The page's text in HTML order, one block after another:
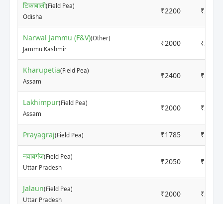
टिकाबाली(Field Pea)
Odisha
₹2200 ₹2200
Narwal Jammu (F&V)(Other)
Jammu Kashmir
₹2000 ₹2500
Kharupetia(Field Pea)
Assam
₹2400 ₹2800
Lakhimpur(Field Pea)
Assam
₹2000 ₹2100
Prayagraj(Field Pea) ₹1785 ₹1880
नवाबगंज(Field Pea)
Uttar Pradesh
₹2050 ₹2150
Jalaun(Field Pea)
Uttar Pradesh
₹2000 ₹2200